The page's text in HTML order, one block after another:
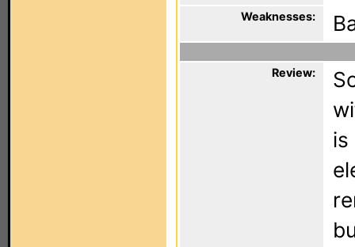
Weaknesses:
Review:
is